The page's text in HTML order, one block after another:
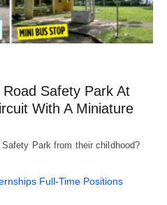
Safety Park At
With A Miniature
Park from their childhood?
Full-Time Positions